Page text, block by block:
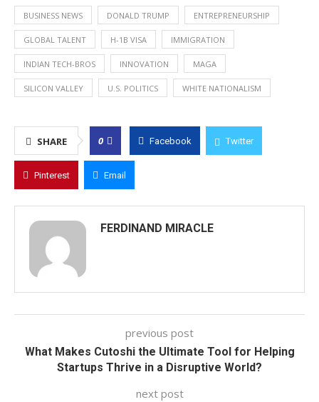
BUSINESS NEWS DONALD TRUMP ENTREPRENEURSHIP
GLOBAL TALENT H-1B VISA IMMIGRATION
INDIAN TECH-BROS INNOVATION MAGA
SILICON VALLEY U.S. POLITICS WHITE NATIONALISM
SHARE 0 Facebook Twitter
Pinterest Email
FERDINAND MIRACLE
previous post
What Makes Cutoshi the Ultimate Tool for Helping
Startups Thrive in a Disruptive World?
next post